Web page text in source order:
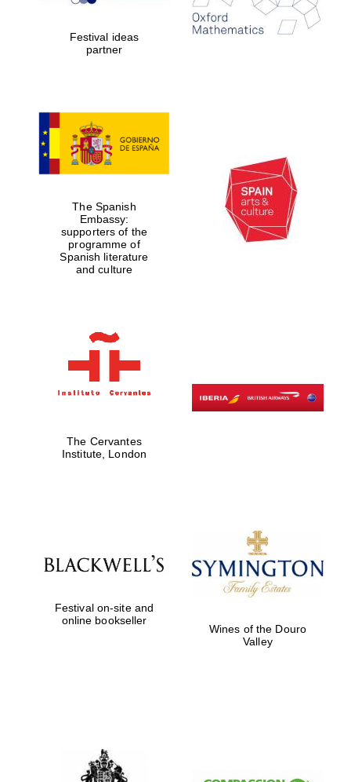
years in Europe in
2024
Partner of Oxford
Literary Festival
Festival ideas
partner
The Spanish
Embassy:
supporters of the
programme of
Spanish literature
and culture
The Cervantes
Institute, London
Festival on-site and
online bookseller
Wines of the Douro
Valley